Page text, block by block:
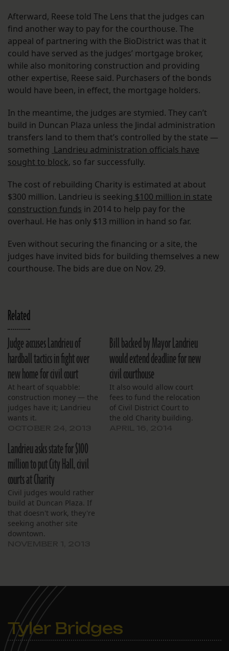
Afterward, Reese told The Lens that the judges can
find another way to pay for the courthouse. The
appeal of partnering with the BioDistrict was that it
could have served as the judges’ mortgage broker,
while also monitoring construction and providing
other expertise, Reese said. Purchasers of the bonds
would have been, in effect, the mortgage holders.
In the meantime, the judges are stymied. They can’t
build in Duncan Plaza unless the Jindal administration
transfers land to them that’s controlled by the state —
something Landrieu administration officials have
sought to block, so far successfully.
The cost of rebuilding Charity is estimated at about
$300 million. Landrieu is seeking $100 million in state
construction funds in 2014 to help pay for the
overhaul. He has only $13 million in hand so far.
Even without securing the financing or a site, the
judges have invited bids for building themselves a new
courthouse. The bids are due on Nov. 29.
Related
Judge accuses Landrieu of
hardball tactics in fight over
new home for civil court
At heart of squabble:
construction money — the
judges have it; Landrieu
wants it.
Bill backed by Mayor Landrieu
would extend deadline for new
civil courthouse
It also would allow court
fees to fund the relocation
of Civil District Court to
the old Charity building.
Landrieu asks state for $100
million to put City Hall, civil
courts at Charity
Civil judges would rather
build at Duncan Plaza. If
that doesn't work, they're
seeking another site
downtown.
Tyler Bridges